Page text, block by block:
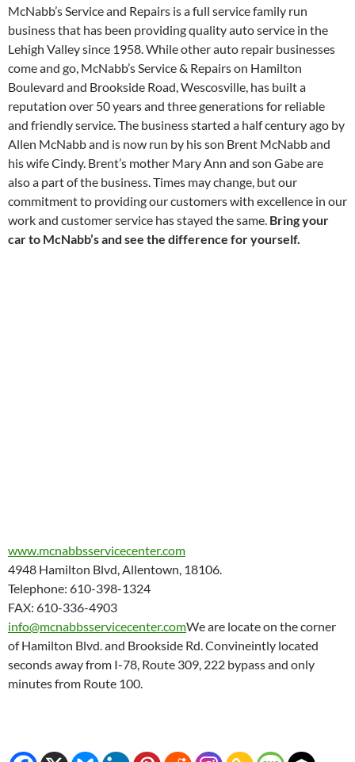
McNabb’s Service and Repairs is a full service family run
business that has been providing quality auto service in the
Lehigh Valley since 1958. While other auto repair businesses
come and go, McNabb’s Service & Repairs on Hamilton
Boulevard and Brookside Road, Wescosville, has built a
reputation over 50 years and three generations for reliable
and friendly service. The business started a half century ago by
Allen McNabb and is now run by his son Brent McNabb and
his wife Cindy. Brent’s mother Mary Ann and son Gabe are
also a part of the business. Times may change, but our
commitment to providing our customers with excellence in our
work and customer service has stayed the same. Bring your
car to McNabb’s and see the difference for yourself.
www.mcnabbsservicecenter.com
4948 Hamilton Blvd, Allentown, 18106.
Telephone: 610-398-1324
FAX: 610-336-4903
info@mcnabbsservicecenter.comWe are locate on the corner
of Hamilton Blvd. and Brookside Rd. Convineintly located
seconds away from I-78, Route 309, 222 bypass and only
minutes from Route 100.